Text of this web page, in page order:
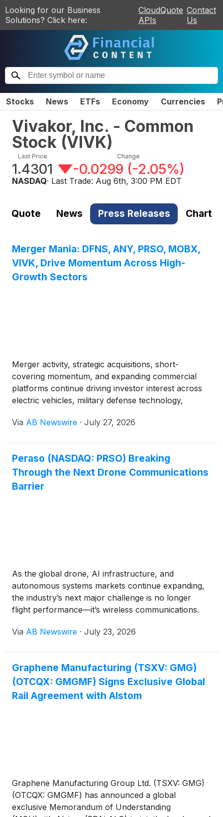
Looking for our Business
Solutions? Click here:
CloudQuote
APIs
Contact
Us
Stocks News ETFs Economy Currencies
Vivakor, Inc. - Common
Stock (VIVK)
Last Price
1.4301
Change
-0.0299 (-2.05%)
NASDAQ· Last Trade: Aug 6th, 3:00 PM EDT
Quote News Press Releases Chart
Merger Mania: DFNS, ANY, PRSO, MOBX,
VIVK, Drive Momentum Across High-
Growth Sectors
Merger activity, strategic acquisitions, short-
covering momentum, and expanding commercial
platforms continue driving investor interest across
electric vehicles, military defense technology,
performance computing, and energy logistics.
(NASDAQ: ANY), Peraso Inc. NASDAQ: PRSO
Vivakor, Inc.(NASDAQ: VIVK) and Mobix Labs, Inc.
(NASDAQ: MOBX
Via AB Newswire · July 27, 2026
Peraso (NASDAQ: PRSO) Breaking
Through the Next Drone Communications
Barrier
As the global drone, AI infrastructure, and
autonomous systems markets continue expanding,
the industry’s next major challenge is no longer
flight performance—it’s wireless communications.
autonomous navigation have transformed drone
next-generation operations.
Via AB Newswire · July 23, 2026
Graphene Manufacturing (TSXV: GMG)
(OTCQX: GMGMF) Signs Exclusive Global
Rail Agreement with Alstom
Graphene Manufacturing Group Ltd. (TSXV: GMG)
(OTCQX: GMGMF) has announced a global
exclusive Memorandum of Understanding